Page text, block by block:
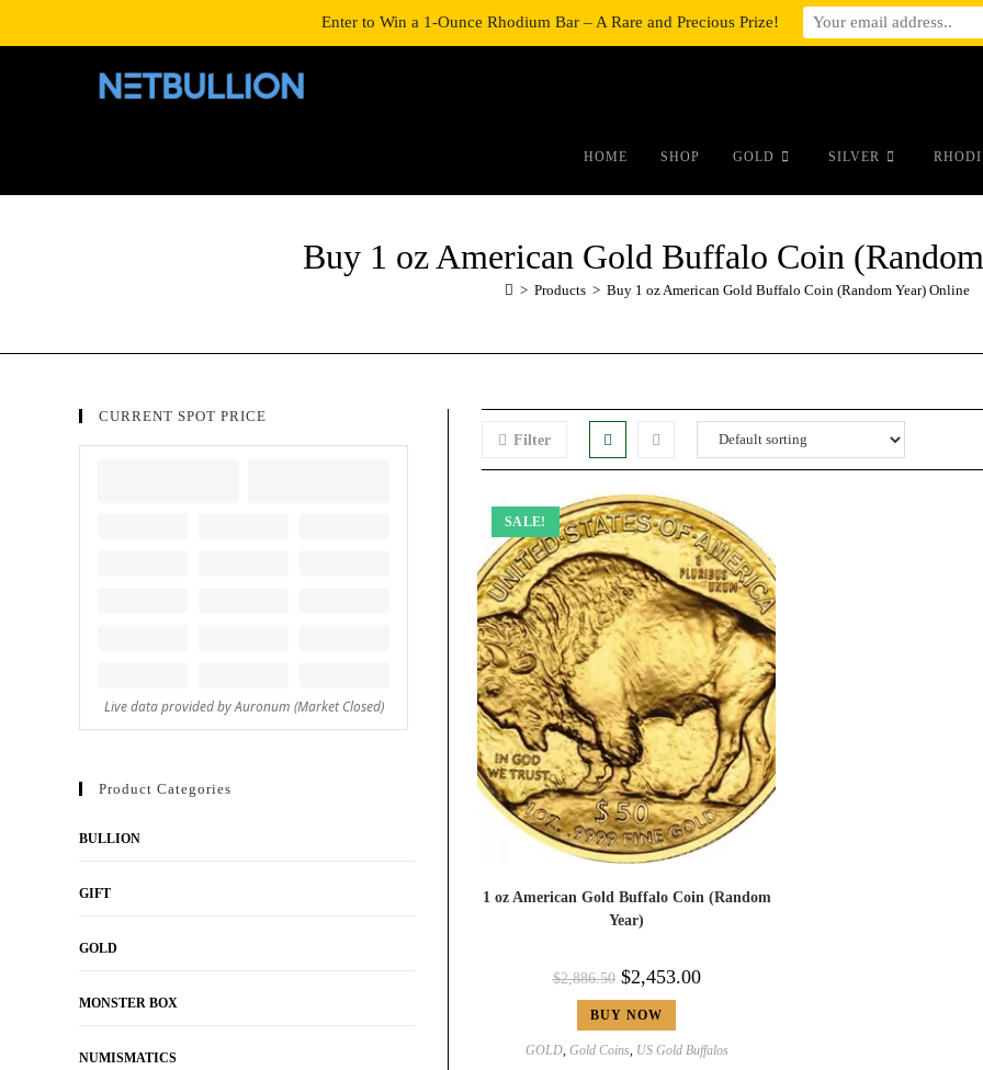
HOME SHOP GOLD SILVER
Buy 1 oz American Gold Buffalo Coin
> Products > Buy 1 oz American Gold Buffalo Coin (Random Year) Online
Filter
SALE!
1 oz American Gold Buffalo Coin (Random
Year)
$2,886.50 $2,453.00
BUY NOW
GOLD, Gold Coins, US Gold Buffalos
CURRENT SPOT PRICE
Product Categories
BULLION
GIFT
GOLD
MONSTER BOX
NUMISMATICS
Enter to Win a 1-Ounce Rhodium Bar – A Rare and Precious Prize!